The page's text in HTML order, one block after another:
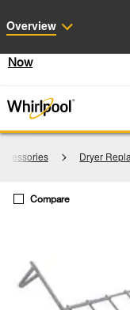
Now
Dryer
Overview
Compare